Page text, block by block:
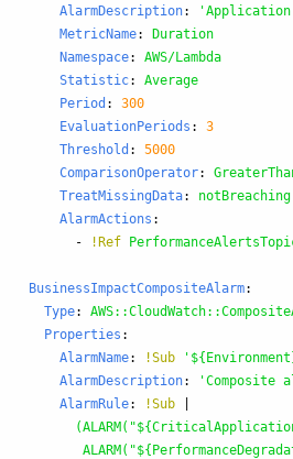
AlarmDescription: 'Application
MetricName:
Duration
Namespace:
AWS/Lambda
Statistic:
Average
Period :
300
EvaluationPeriods :
3
Threshold :
5000
ComparisonOperator:
TreatMissingData:
notBreaching
AlarmActions :
-
!Ref
BusinessImpactCompositeAlarm:
Type:
Properties :
AlarmName: !Sub '
AlarmDescription: 'Composite
AlarmRule: !Sub